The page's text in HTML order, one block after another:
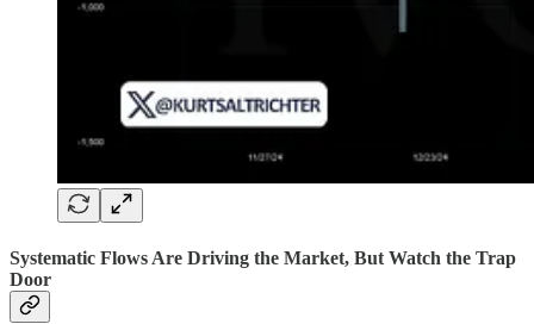
Systematic Flows Are Driving the Market, But Watch the Trap
Door